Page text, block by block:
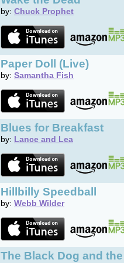
by: Chuck Prophet
Paper Doll (Live)
by: Samantha Fish
Blues for Breakfast
by: Lance and Lea
Hillbilly Speedball
by: Webb Wilder
The Black Dog and